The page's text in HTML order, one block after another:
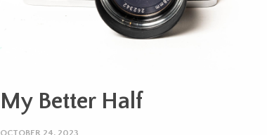
My Better Half
OCTOBER 24, 2023